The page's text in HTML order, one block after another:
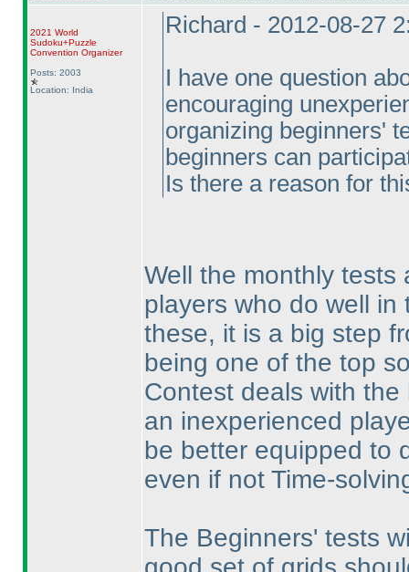
2021 World
Sudoku+Puzzle
Convention Organizer
Posts: 2003
Location: India
Richard - 2012-08-27
I have one question
encouraging
organizing beginners'
beginners can
Is there a reason for
Well the monthly tests
players who do well
these, it is a big step
being one of the top
Contest deals with
an inexperienced
be better equipped to
even if not Time-
The Beginners' tests